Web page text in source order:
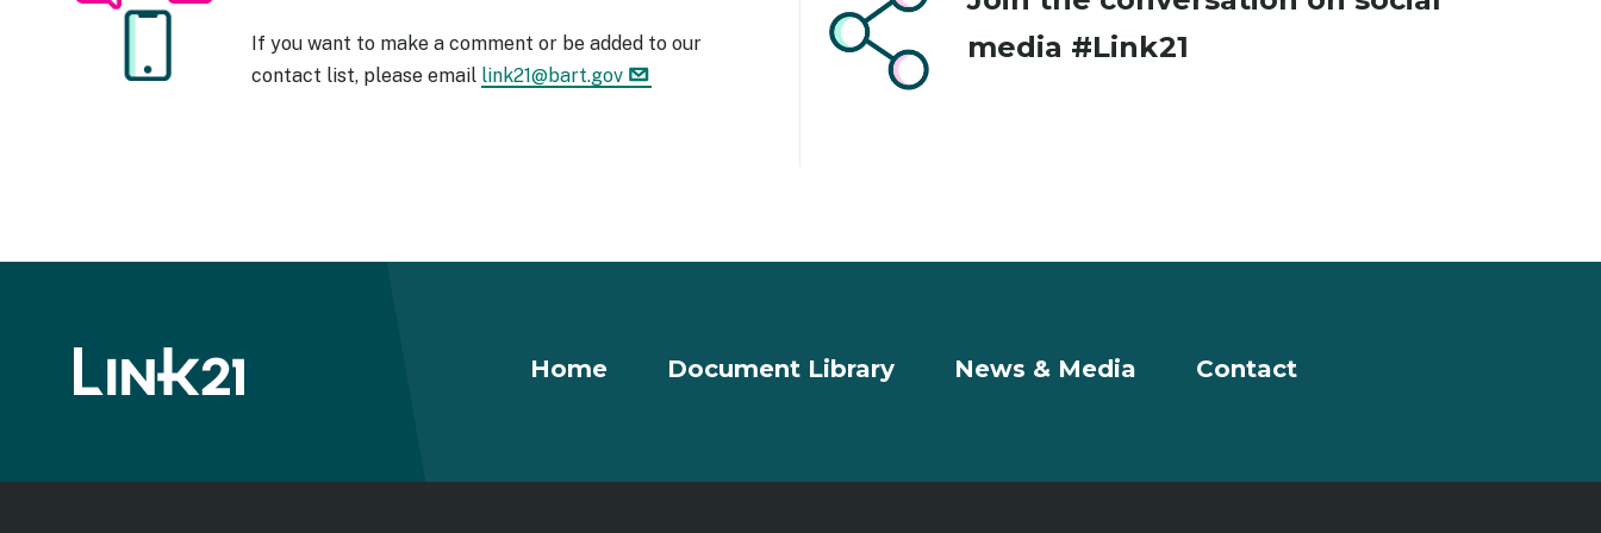
If you want to make a comment or be added to our
contact list, please email link21@bart.gov
media #Link21
Image
menu
Home Document Library News & Media Contact